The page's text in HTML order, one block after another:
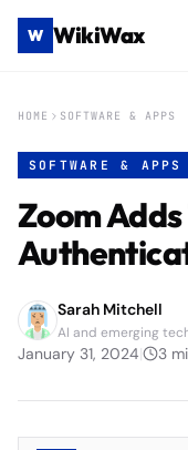
W WikiWax
HOME SOFTWARE & APPS
SOFTWARE & APPS
Zoom
Sarah Mitchell
AI and emerging
January 31, 2024| 3